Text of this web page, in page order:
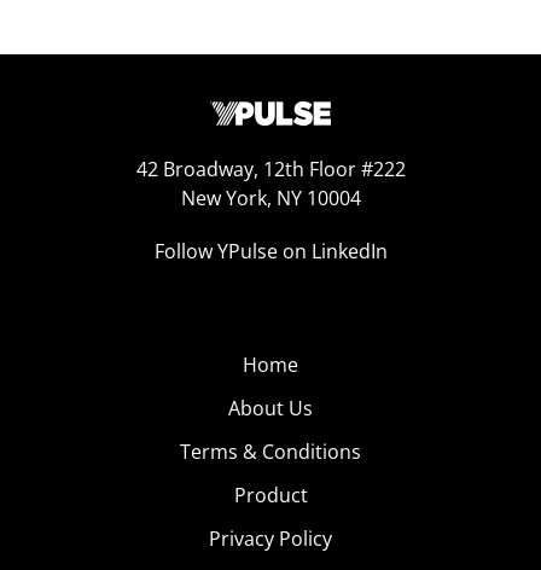
42 Broadway, 12th Floor #222
New York, NY 10004
Follow YPulse on LinkedIn
Home
About Us
Terms & Conditions
Product
Privacy Policy